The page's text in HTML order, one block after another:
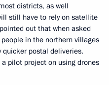
districts, as well
still have to rely on satellite
out that when asked
in the northern villages
postal deliveries.
pilot project on using drones